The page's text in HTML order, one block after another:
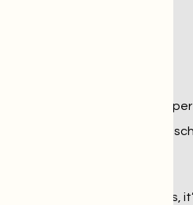
or creativity. With the
with autism can succeed in
or communication skills,